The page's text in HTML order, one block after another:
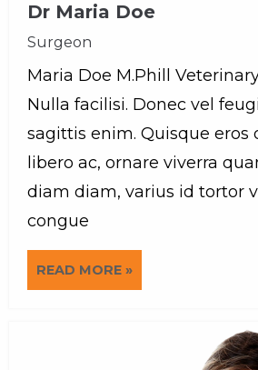
Dr Maria Doe
Surgeon
Maria Doe M.Phill
Nulla facilisi. Donec vel
sagittis enim. Quisque eros
libero ac, ornare viverra
diam diam, varius id tortor
congue
READ MORE »